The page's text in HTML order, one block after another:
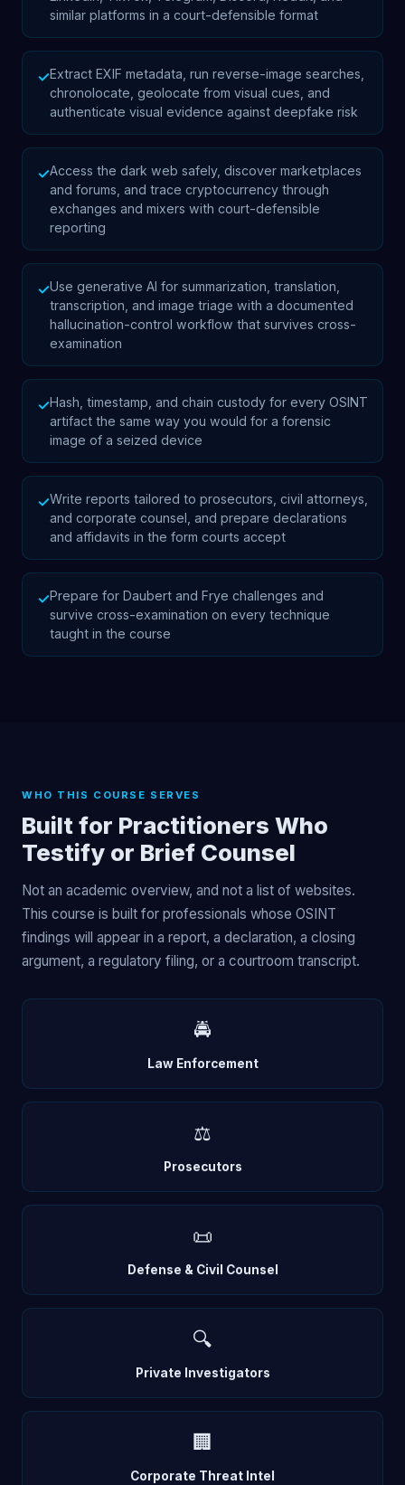
similar platforms in a court-defensible format
✓Extract EXIF metadata, run reverse-image searches,
chronolocate, geolocate from visual cues, and
authenticate visual evidence against deepfake risk
✓Access the dark web safely, discover marketplaces
and forums, and trace cryptocurrency through
exchanges and mixers with court-defensible
reporting
✓Use generative AI for summarization, translation,
transcription, and image triage with a documented
hallucination-control workflow that survives cross-
examination
✓Hash, timestamp, and chain custody for every OSINT
artifact the same way you would for a forensic
image of a seized device
✓Write reports tailored to prosecutors, civil attorneys,
and corporate counsel, and prepare declarations
and affidavits in the form courts accept
✓Prepare for Daubert and Frye challenges and
survive cross-examination on every technique
taught in the course
WHO THIS COURSE SERVES
Built for Practitioners Who
Testify or Brief Counsel
Not an academic overview, and not a list of websites.
This course is built for professionals whose OSINT
findings will appear in a report, a declaration, a closing
argument, a regulatory filing, or a courtroom transcript.
🚔
Law Enforcement
⚖️
Prosecutors
📜
Defense & Civil Counsel
🔍
Private Investigators
🏢
Corporate Threat Intel